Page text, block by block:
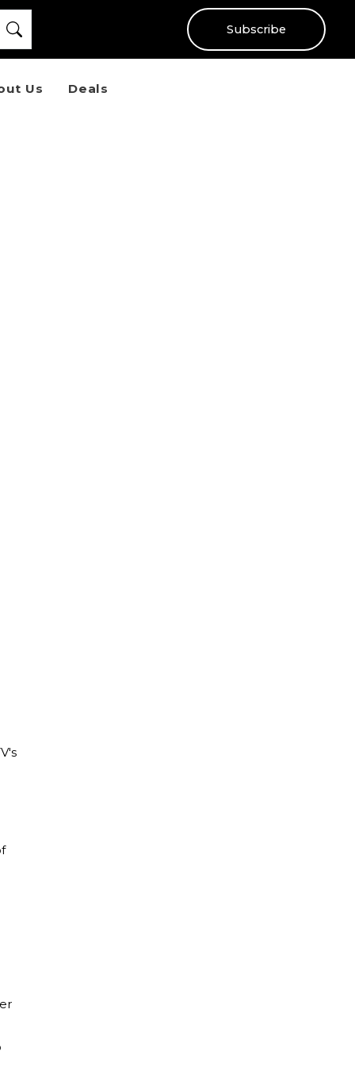
Subscribe
Us Deals